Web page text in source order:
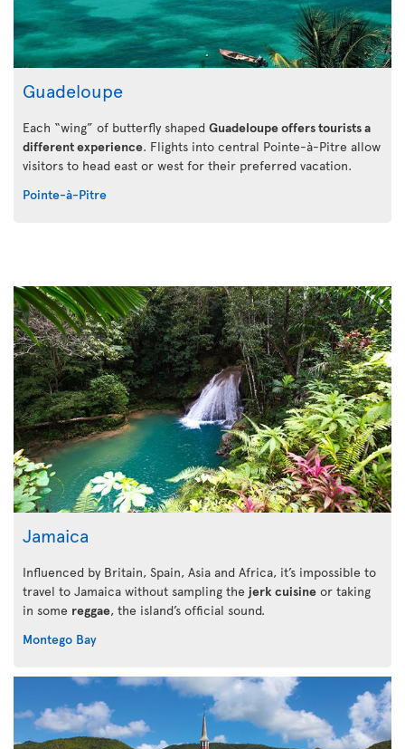
Guadeloupe
Each “wing” of butterfly shaped Guadeloupe offers tourists a
different experience. Flights into central Pointe-à-Pitre allow
visitors to head east or west for their preferred vacation.
Pointe-à-Pitre
Jamaica
Influenced by Britain, Spain, Asia and Africa, it’s impossible to
travel to Jamaica without sampling the jerk cuisine or taking
in some reggae, the island’s official sound.
Montego Bay